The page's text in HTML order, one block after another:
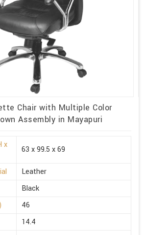
Chair with Multiple Color
Assembly in Mayapuri
x
63 x 99.5 x 69
Leather
Black
46
14.4